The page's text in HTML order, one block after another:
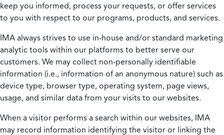
keep you informed, process your requests, or offer services
to you with respect to our programs, products, and services.
IMA always strives to use in-house and/or standard marketing
analytic tools within our platforms to better serve our
customers. We may collect non-personally identifiable
information (i.e., information of an anonymous nature) such as
device type, browser type, operating system, page views,
usage, and similar data from your visits to our websites.
When a visitor performs a search within our websites, IMA
may record information identifying the visitor or linking the